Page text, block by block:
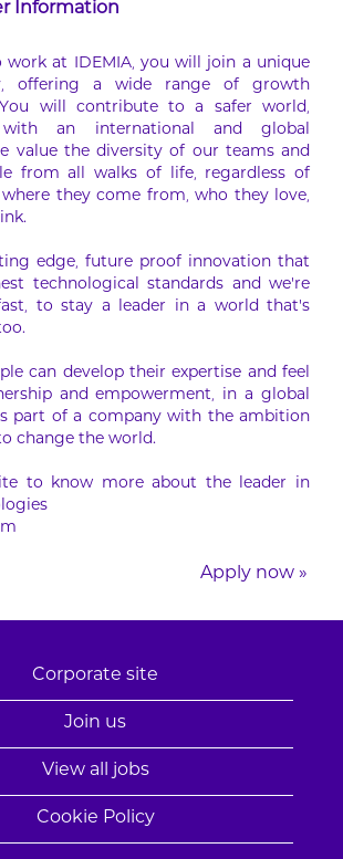
Information
work at IDEMIA, you will join a unique
offering a wide range of growth
will contribute to a safer world,
with an international and global
value the diversity of our teams and
from all walks of life, regardless of
they come from, who they love,
edge, future proof innovation that
technological standards and we’re
to stay a leader in a world that’s
can develop their expertise and feel
and empowerment, in a global
part of a company with the ambition
change the world.
to know more about the leader in
Apply now »
Corporate site
Join us
View all jobs
Cookie Policy